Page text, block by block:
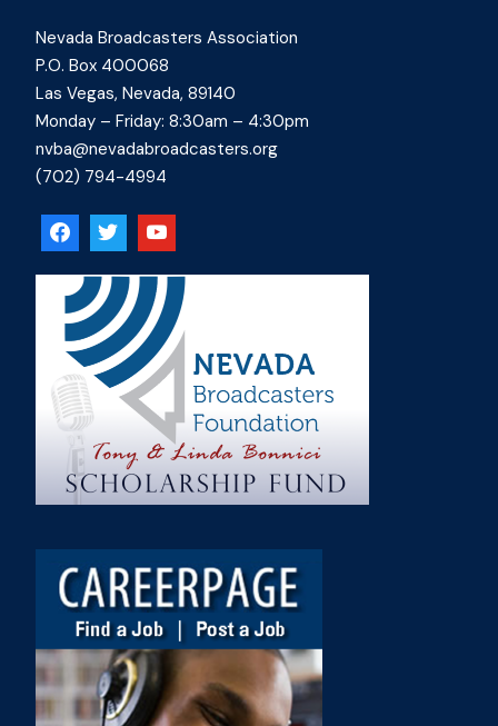
Nevada Broadcasters Association
P.O. Box 400068
Las Vegas, Nevada, 89140
Monday – Friday: 8:30am – 4:30pm
nvba@nevadabroadcasters.org
(702) 794-4994